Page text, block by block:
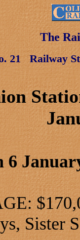
The
21Railway
Sister